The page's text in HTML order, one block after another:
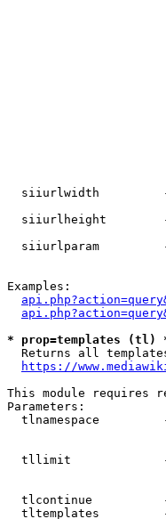
siiurlwidth
siiurlheight
siiurlparam
Examples:
* prop=templates (tl)
Returns all
https://
This module requires
Parameters:
tlnamespace
tllimit
tlcontinue
tltemplates